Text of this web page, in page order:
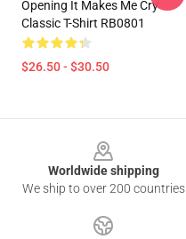
Opening It Makes Me Cry
Classic T-Shirt RB0801
$26.50 - $30.50
Worldwide shipping
We ship to over 200 countries